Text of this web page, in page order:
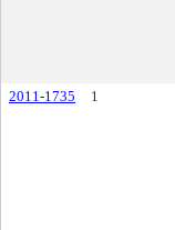
2011-1735
1